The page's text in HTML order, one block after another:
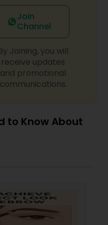
Join
Channel
Joining, you will
receive updates
and promotional
communications.
to Know About